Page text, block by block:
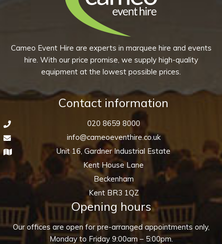
product
may
chosen
on
page
Cameo Event Hire are experts in marquee hire and events
hire. With our price promise, we supply high-quality
equipment at the lowest possible prices.
Contact information
020 8659 8000
info@cameoeventhire.co.uk
Unit 16, Gardner Industrial Estate
Kent House Lane
Beckenham
Kent BR3 1QZ
Opening hours
Our offices are open for pre-arranged appointments only,
Monday to Friday 9:00am – 5:00pm.